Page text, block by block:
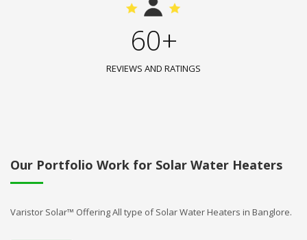
60+
REVIEWS AND RATINGS
Our Portfolio Work for Solar Water Heaters
Varistor Solar™ Offering All type of Solar Water Heaters in Banglore.